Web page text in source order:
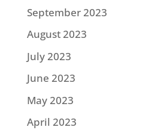
September 2023
August 2023
July 2023
June 2023
May 2023
April 2023